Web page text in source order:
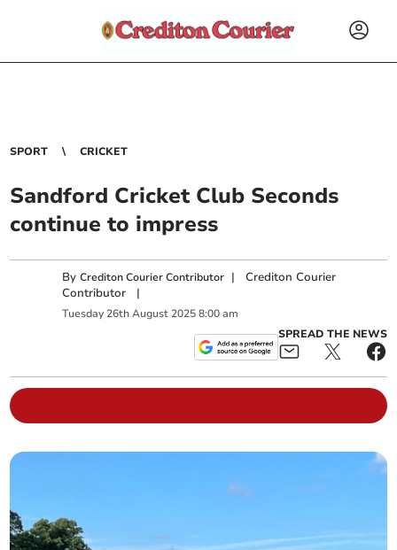
SPORT CRICKET
Sandford Cricket Club Seconds
continue to impress
ByCrediton Courier Contributor |Crediton Courier
Contributor |
Tuesday 26thAugust 20258:00 am
SPREAD THE NEWS